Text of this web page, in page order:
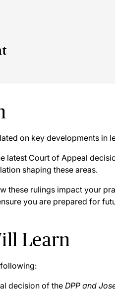
on key developments in
latest Court of Appeal
shaping these areas.
these rulings impact your
you are prepared for
Learn
decision of the DPP and